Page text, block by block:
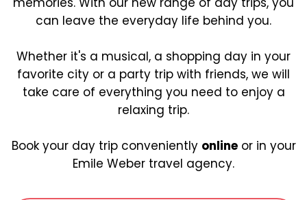
can leave the everyday life behind you.
Whether it's a musical, a shopping day in your
favorite city or a party trip with friends, we will
take care of everything you need to enjoy a
relaxing trip.
Book your day trip conveniently onlineor in your
Emile Weber travel agency.